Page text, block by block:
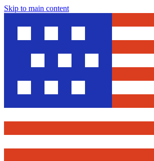
Skip to main content